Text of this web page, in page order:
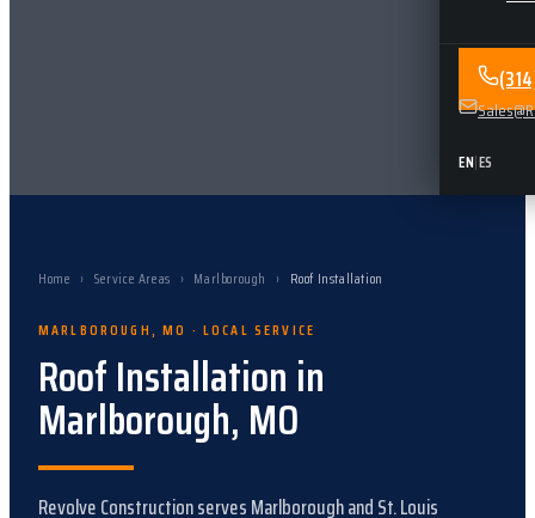
EN|ES
Home › Service Areas › Marlborough › Roof Installation
MARLBOROUGH,MO · LOCAL SERVICE
Roof Installation in
Marlborough, MO
Revolve Construction servesMarlboroughandSt. Louis